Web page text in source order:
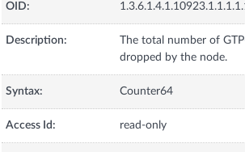
OID:
Description:
The total number of
dropped by the node.
Syntax: Counter64
Access Id: read-only